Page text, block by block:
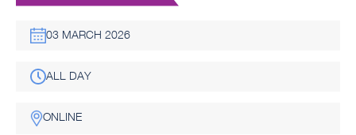
03 MARCH 2026
ALL DAY
ONLINE